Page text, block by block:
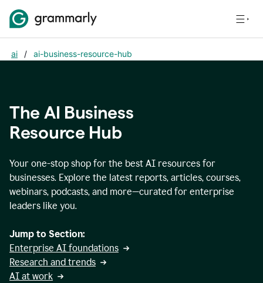
ai / ai-business-resource-hub
The AI Business
Resource Hub
Your one-stop shop for the best AI resources for
businesses. Explore the latest reports, articles, courses,
webinars, podcasts, and more—curated for enterprise
leaders like you.
Jump to Section:
Enterprise AI foundations
Research and trends
AI at work